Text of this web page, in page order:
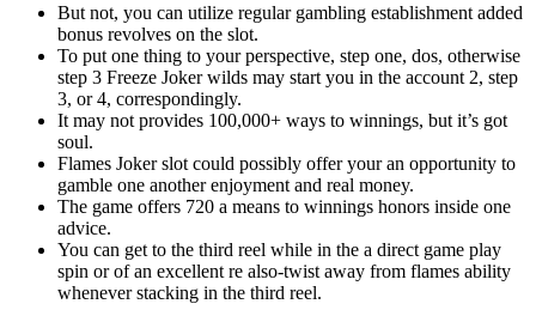
But not, you can utilize regular gambling establishment added
bonus revolves on the slot.
To put one thing to your perspective, step one, dos, otherwise
step 3 Freeze Joker wilds may start you in the account 2, step
3, or 4, correspondingly.
It may not provides 100,000+ ways to winnings, but it’s got
soul.
Flames Joker slot could possibly offer your an opportunity to
gamble one another enjoyment and real money.
The game offers 720 a means to winnings honors inside one
advice.
You can get to the third reel while in the a direct game play
spin or of an excellent re also-twist away from flames ability
whenever stacking in the third reel.